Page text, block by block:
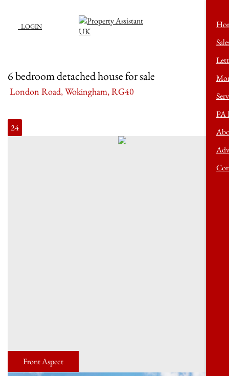
LOGIN
6 bedroom detached house for sale
London Road, Wokingham, RG40
24
Front Aspect
PA